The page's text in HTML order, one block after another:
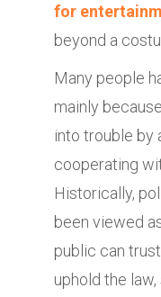
for
beyond a
Many people
mainly
into trouble by
cooperating
Historically,
been viewed
public can
uphold the